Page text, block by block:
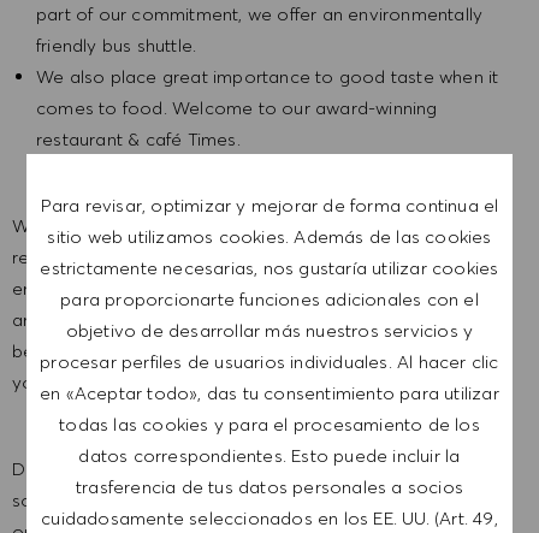
Para revisar, optimizar y mejorar de forma continua el
sitio web utilizamos cookies. Además de las cookies
estrictamente necesarias, nos gustaría utilizar cookies
para proporcionarte funciones adicionales con el
objetivo de desarrollar más nuestros servicios y
procesar perfiles de usuarios individuales. Al hacer clic
en «Aceptar todo», das tu consentimiento para utilizar
todas las cookies y para el procesamiento de los
datos correspondientes. Esto puede incluir la
trasferencia de tus datos personales a socios
cuidadosamente seleccionados en los EE. UU. (Art. 49,
part of our commitment, we offer an environmentally
friendly bus shuttle.
We also place great importance to good taste when it
comes to food. Welcome to our award-winning
restaurant & café Times.
We are a global company with our employees
representative of the world at large. Our inclusive culture
embraces each person’s authenticity and individuality. We
are committed to equal employment opportunity. And we
believe our equitable work environment helps unleash
your full potential and inspires you to thrive.
Do you feel it’s time for a new challenge at HUGO BOSS? If
so, we look forward telling you all about this job